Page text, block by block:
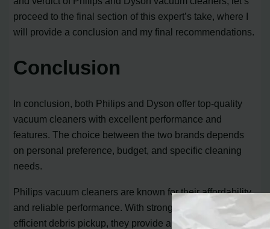
proceed to the final section of this expert’s take, where I
will provide a conclusion and my final recommendations.
Conclusion
In conclusion, both Philips and Dyson offer top-quality
vacuum cleaners with excellent performance and
features. The choice between the two brands depends
on personal preference, budget, and specific cleaning
needs.
Philips vacuum cleaners are known for their affordability
and reliable performance. With strong suction power and
efficient debris pickup, they provide a great value for